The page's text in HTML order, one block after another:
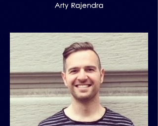
Arty Rajendra